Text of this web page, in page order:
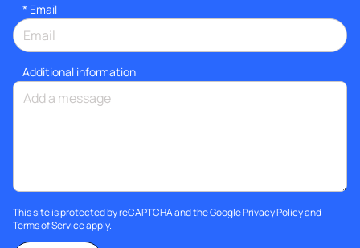
* Email
Additional information
This site is protected by reCAPTCHA and the GooglePrivacy Policyand
Terms of Serviceapply.